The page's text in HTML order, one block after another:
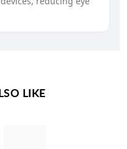
LIKE